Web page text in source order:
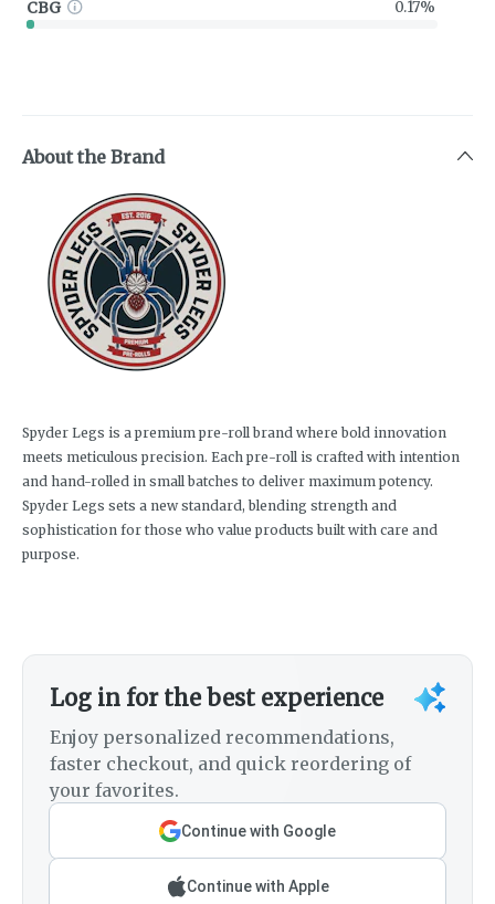
CBG 0.17%
About the Brand
Spyder Legs is a premium pre-roll brand where bold innovation
meets meticulous precision. Each pre-roll is crafted with intention
and hand-rolled in small batches to deliver maximum potency.
Spyder Legs sets a new standard, blending strength and
sophistication for those who value products built with care and
purpose.
Log in for the best experience
Enjoy personalized recommendations,
faster checkout, and quick reordering of
your favorites.
Continue with Google
Continue with Apple